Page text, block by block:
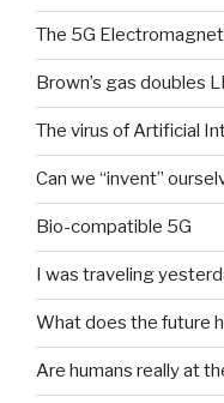
The 5G
Brown’s gas doubles
The virus of Artificial
Can we “invent”
Bio-compatible 5G
I was traveling
What does the future
Are humans really at